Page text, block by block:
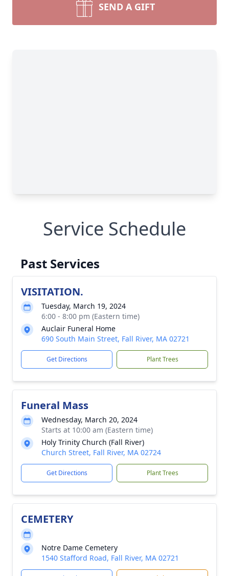
SEND A GIFT
Service Schedule
Past Services
VISITATION.
Tuesday, March 19, 2024
6:00 - 8:00 pm (Eastern time)
Auclair Funeral Home
690 South Main Street, Fall River, MA 02721
Get Directions Plant Trees
Funeral Mass
Wednesday, March 20, 2024
Starts at 10:00 am (Eastern time)
Holy Trinity Church (Fall River)
Church Street, Fall River, MA 02724
Get Directions Plant Trees
CEMETERY
Notre Dame Cemetery
1540 Stafford Road, Fall River, MA 02721